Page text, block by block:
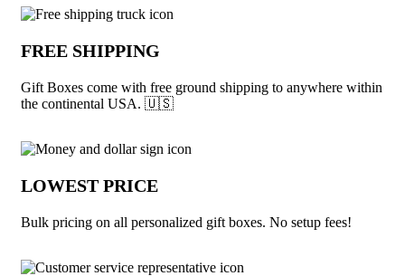
Why choose Gift Boxes from Underabuck
FREE SHIPPING
Gift Boxes come with free ground shipping to anywhere within
the continental USA. 🇺🇸
LOWEST PRICE
Bulk pricing on all personalized gift boxes. No setup fees!